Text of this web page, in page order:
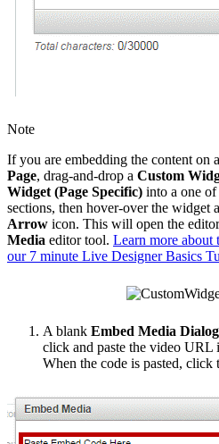
Note
If you are embedding the content on a
Page, drag-and-drop a Custom
Widget (Page Specific) into a one
sections, then hover-over the widget
Arrow icon. This will open the
Media editor tool. Learn more about
our 7 minute Live Designer Basics
A blank Embed Media Dialog
click and paste the video URL
When the code is pasted, click